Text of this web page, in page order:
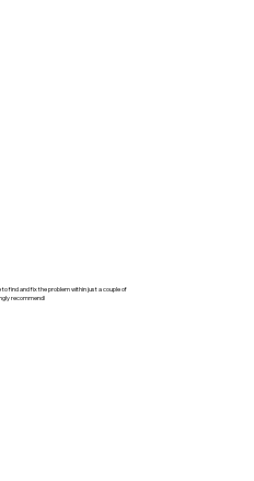
find and fix the problem within just a couple of
recommend!